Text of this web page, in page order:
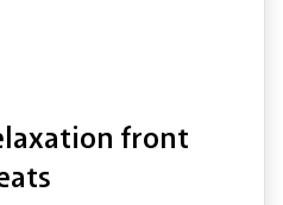
front